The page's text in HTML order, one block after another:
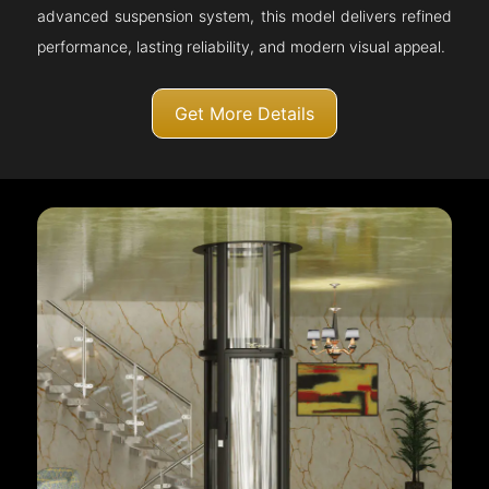
advanced suspension system, this model delivers refined
performance, lasting reliability, and modern visual appeal.
Get More Details